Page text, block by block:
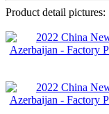
Product detail pictures: